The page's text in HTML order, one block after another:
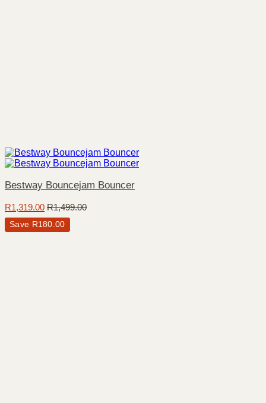
Bestway Bouncejam Bouncer
R1,319.00 R1,499.00
Save R180.00